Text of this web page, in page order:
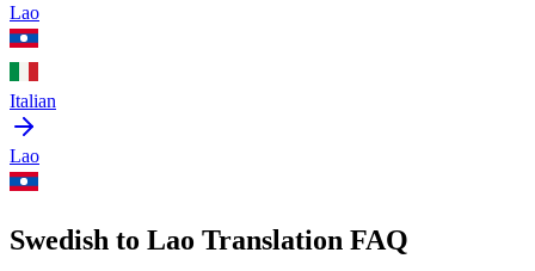
Lao
Italian
Lao
Swedish to Lao Translation FAQ